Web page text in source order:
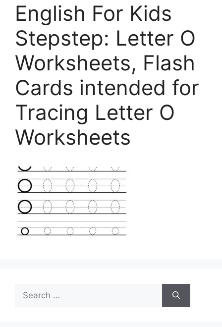
English For Kids
Stepstep: Letter O
Worksheets, Flash
Cards intended for
Tracing Letter O
Worksheets
Search
for: